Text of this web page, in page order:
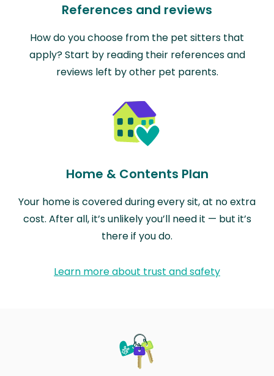
References and reviews
How do you choose from the pet sitters that
apply? Start by reading their references and
reviews left by other pet parents.
Home & Contents Plan
Your home is covered during every sit, at no extra
cost. After all, it’s unlikely you’ll need it — but it’s
there if you do.
Learn more about trust and safety